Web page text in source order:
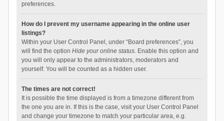
preferences.
How do I prevent my username appearing in the online user
listings?
Within your User Control Panel, under “Board preferences”, you
will find the option Hide your online status. Enable this option and
you will only appear to the administrators, moderators and
yourself. You will be counted as a hidden user.
The times are not correct!
It is possible the time displayed is from a timezone different from
the one you are in. If this is the case, visit your User Control Panel
and change your timezone to match your particular area, e.g.